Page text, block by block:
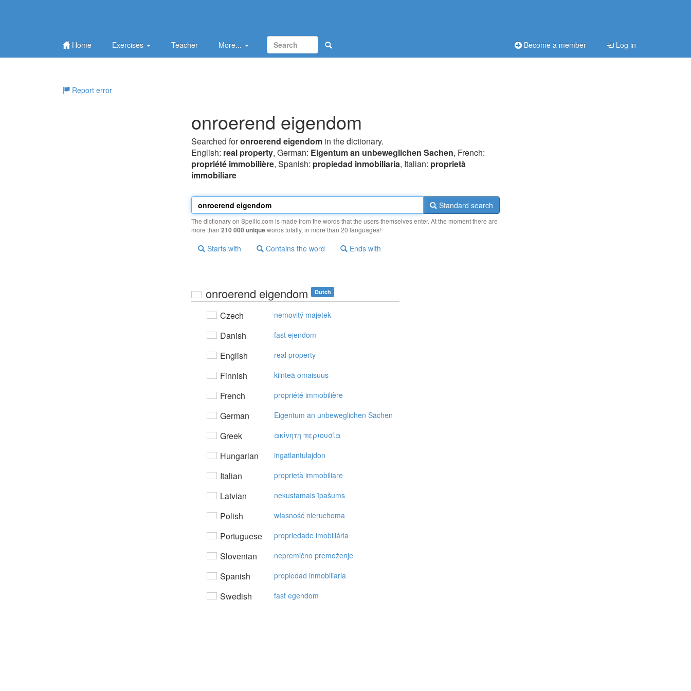
Home Exercises Teacher More... Become a member Log in
Report error
onroerend eigendom
Searched foronroerend eigendom in the dictionary.
English: real property, German: Eigentum an unbeweglichen Sachen, French:
propriété immobilière, Spanish: propiedad inmobiliaria, Italian: proprietà
immobiliare
Standard search
The dictionary on Spellic.com is made from the words that the users themselves enter. At the moment there are
more than 210 000 uniquewords totally, in more than 20 languages!
Starts with Contains the word Ends with
onroerend eigendom Dutch
Czech nemovitý majetek
Danish fast ejendom
English real property
Finnish kiinteä omaisuus
French propriété immobilière
German Eigentum an unbeweglichen Sachen
Greek ακίvητη περιoυσία
Hungarian ingatlantulajdon
Italian proprietà immobiliare
Latvian nekustamais īpašums
Polish własność nieruchoma
Portuguese propriedade imobiliária
Slovenian nepremično premoženje
Spanish propiedad inmobiliaria
Swedish fast egendom